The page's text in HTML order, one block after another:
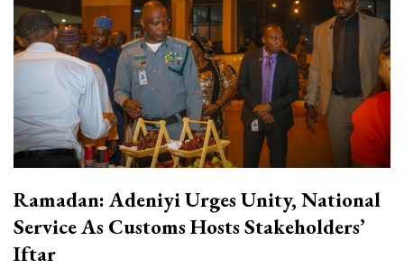
Ramadan: Adeniyi Urges Unity, National
Service As Customs Hosts Stakeholders’
Iftar